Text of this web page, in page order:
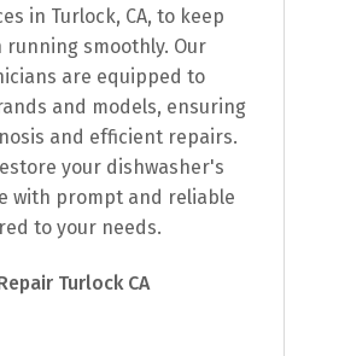
in Turlock, CA, to keep
smoothly. Our
are equipped to
and models, ensuring
and efficient repairs.
your dishwasher's
with prompt and reliable
to your needs.
Turlock CA